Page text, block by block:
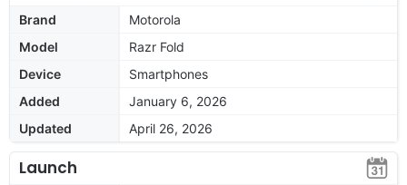
Brand
Motorola
Model
Razr Fold
Device
Smartphones
Added
January 6, 2026
Updated
April 26, 2026
Launch